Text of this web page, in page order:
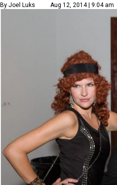
By Joel Luks Aug 12, 2014 | 9:04 am